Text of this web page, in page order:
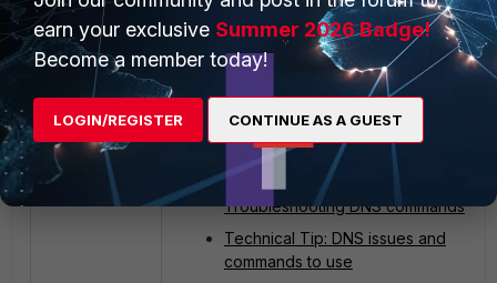
use the same DNS server if the DNS
are different. Then, use 'ipconfig /
to clear the client DNS cache and see
whether it fixes the problem.
Related article:
Technical Tip: FortiGate
Troubleshooting DNS commands
Technical Tip: DNS issues and
commands to use
earn your exclusive Summer 2026 Badge!
Become a member today!
LOGIN/REGISTER CONTINUE AS A GUEST